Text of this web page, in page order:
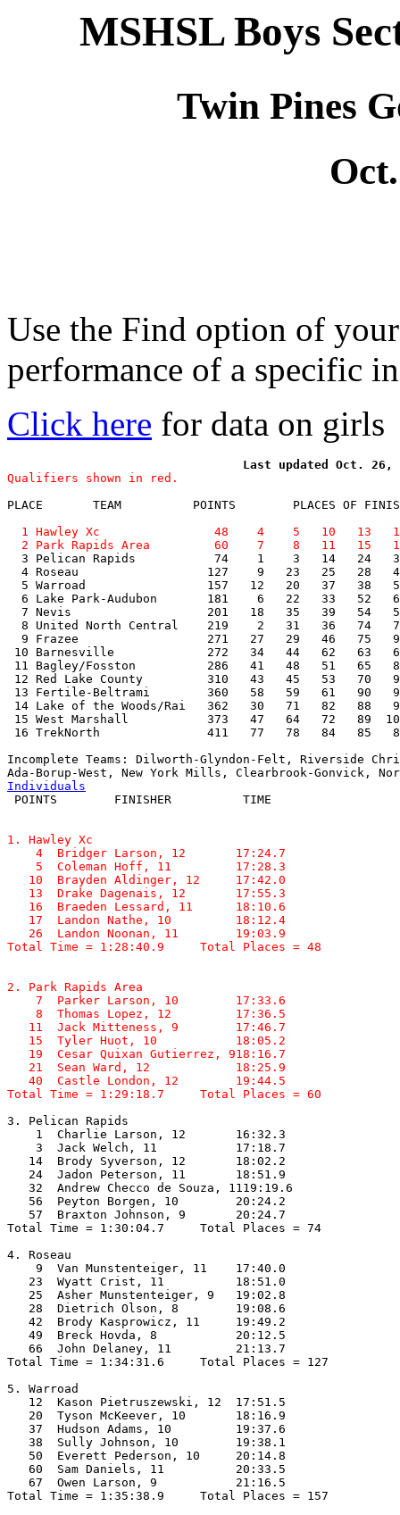
MSHSL Boys
Twin Pines
Use the Find option of
performance of a specific
Click here for data on girls
Qualifiers shown in red.
PLACE       TEAM          POINTS        PLACES OF
1 Hawley Xc                48    4    5   10   13
2 Park Rapids Area         60    7    8   11   15
3 Pelican Rapids           74    1    3   14   24
4 Roseau                  127    9   23   25   28
5 Warroad                 157   12   20   37   38
6 Lake Park-Audubon       181    6   22   33   52
7 Nevis                   201   18   35   39   54
8 United North Central    219    2   31   36   74
9 Frazee                  271   27   29   46   75
10 Barnesville             272   34   44   62   63
11 Bagley/Fosston          286   41   48   51   65
12 Red Lake County         310   43   45   53   70
13 Fertile-Beltrami        360   58   59   61   90
14 Lake of the Woods/Rai   362   30   71   82   88
15 West Marshall           373   47   64   72   89
16 TrekNorth               411   77   78   84   85
Incomplete Teams: Dilworth-Glyndon-Felt, Riverside
Individuals
1. Hawley Xc
    4  Bridger Larson, 12       17:24.7
    5  Coleman Hoff, 11         17:28.3
   10  Brayden Aldinger, 12     17:42.0
   13  Drake Dagenais, 12       17:55.3
   16  Braeden Lessard, 11      18:10.6
   17  Landon Nathe, 10         18:12.4
   26  Landon Noonan, 11        19:03.9
Total Time = 1:28:40.9     Total Places = 48
2. Park Rapids Area
    7  Parker Larson, 10        17:33.6
    8  Thomas Lopez, 12         17:36.5
   11  Jack Mitteness, 9        17:46.7
   15  Tyler Huot, 10           18:05.2
   19  Cesar Quixan Gutierrez, 918:16.7
   21  Sean Ward, 12            18:25.9
   40  Castle London, 12        19:44.5
Total Time = 1:29:18.7     Total Places = 60
3. Pelican Rapids
    1  Charlie Larson, 12       16:32.3
    3  Jack Welch, 11           17:18.7
   14  Brody Syverson, 12       18:02.2
   24  Jadon Peterson, 11       18:51.9
   32  Andrew Checco de Souza, 1119:19.6
   56  Peyton Borgen, 10        20:24.2
   57  Braxton Johnson, 9       20:24.7
Total Time = 1:30:04.7     Total Places = 74
4. Roseau
    9  Van Munstenteiger, 11    17:40.0
   23  Wyatt Crist, 11          18:51.0
   25  Asher Munstenteiger, 9   19:02.8
   28  Dietrich Olson, 8        19:08.6
   42  Brody Kasprowicz, 11     19:49.2
   49  Breck Hovda, 8           20:12.5
   66  John Delaney, 11         21:13.7
Total Time = 1:34:31.6     Total Places = 127
5. Warroad
   12  Kason Pietruszewski, 12  17:51.5
   20  Tyson McKeever, 10       18:16.9
   37  Hudson Adams, 10         19:37.6
   38  Sully Johnson, 10        19:38.1
   50  Everett Pederson, 10     20:14.8
   60  Sam Daniels, 11          20:33.5
   67  Owen Larson, 9           21:16.5
Total Time = 1:35:38.9     Total Places = 157